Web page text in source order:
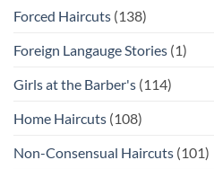
Forced Haircuts (138)
Foreign Langauge Stories (1)
Girls at the Barber's (114)
Home Haircuts (108)
Non-Consensual Haircuts (101)